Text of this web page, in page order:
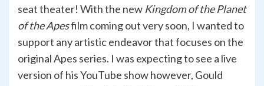
seat theater! With the newKingdom of the Planet
of the Apesfilm coming out very soon, I wanted to
support any artistic endeavor that focuses on the
original Apes series. I was expecting to see a live
version of his YouTube show however, Gould